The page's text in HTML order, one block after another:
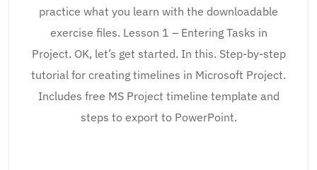
practice what you learn with the downloadable
exercise files. Lesson 1 – Entering Tasks in
Project. OK, let’s get started. In this. Step-by-step
tutorial for creating timelines in Microsoft Project.
Includes free MS Project timeline template and
steps to export to PowerPoint.